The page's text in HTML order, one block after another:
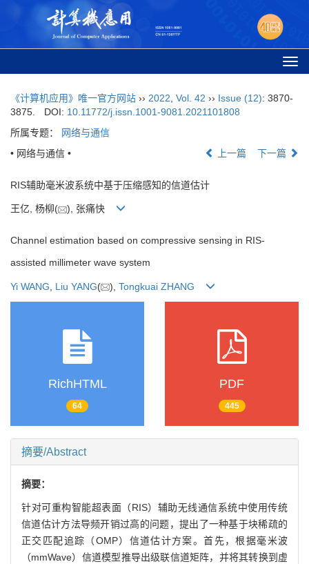
《计算机应用》唯一官方网站 ›› 2022 Vol. 42 ›› Issue (12): 3870-
3875.
DOI: 10.11772/j.issn.1001-9081.2021101808
所属专题：
网络与通信
• 网络与通信 •
上一篇 下一篇
RIS辅助毫米波系统中基于压缩感知的信道估计
王亿, 杨柳( ), 张痛快
Channel estimation based on compressive sensing in RIS-
assisted millimeter wave system
Yi WANG Liu YANG( ), Tongkuai ZHANG
RichHTML
64
PDF
445
摘要/Abstract
摘要：
针对可重构智能超表面（RIS）辅助无线通信系统中使用传统
信道估计方法导频开销过高的问题，提出了一种基于块稀疏的
正交匹配追踪（OMP）信道估计方案。首先，根据毫米波
（mmWave）信道模型推导出级联信道矩阵，并将其转换到虚